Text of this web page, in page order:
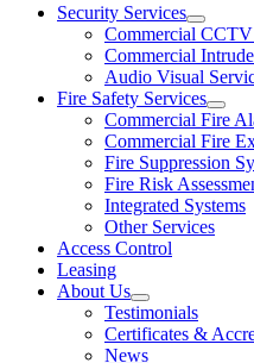
Security Services
Commercial CCTV
Commercial
Audio Visual
Fire Safety Services
Commercial Fire
Commercial Fire
Fire Suppression
Fire Risk
Integrated Systems
Other Services
Access Control
Leasing
About Us
Testimonials
Certificates &
News